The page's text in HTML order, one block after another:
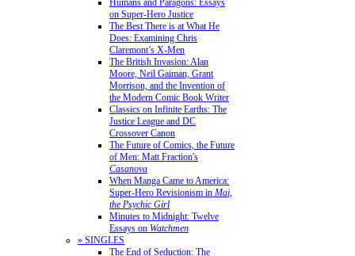
Humans and Paragons: Essays
on Super-Hero Justice
The Best There is at What He
Does: Examining Chris
Claremont’s X-Men
The British Invasion: Alan
Moore, Neil Gaiman, Grant
Morrison, and the Invention of
the Modern Comic Book Writer
Classics on Infinite Earths: The
Justice League and DC
Crossover Canon
The Future of Comics, the Future
of Men: Matt Fraction's
Casanova
When Manga Came to America:
Super-Hero Revisionism in Mai,
the Psychic Girl
Minutes to Midnight: Twelve
Essays on Watchmen
» SINGLES
The End of Seduction: The